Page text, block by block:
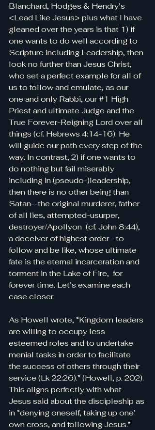
Blanchard, Hodges & Hendry’s
<Lead Like Jesus> plus what I have
gleaned over the years is that 1) if
one wants to do well according to
Scripture including Leadership, then
look no further than Jesus Christ,
who set a perfect example for all of
us to follow and emulate, as our
one and only Rabbi, our #1 High
Priest and ultimate Judge and the
True Forever-Reigning Lord over all
things (cf. Hebrews 4:14-16). He
will guide our path every step of the
way. In contrast, 2) if one wants to
do nothing but fail miserably
including in (pseudo-)leadership,
then there is no other being than
Satan--the original murderer, father
of all lies, attempted-usurper,
destroyer/Apollyon  (cf. John 8:44),
a deceiver of highest order--to
follow and be like, whose ultimate
fate is the eternal incarceration and
torment in the Lake of Fire,  for
forever time. Let’s examine each
case closer:
As Howell wrote, “Kingdom leaders
are willing to occupy less
esteemed roles and to undertake
menial tasks in order to facilitate
the success of others through their
service (Lk 22:26).” (Howell, p. 202).
This aligns perfectly with what
Jesus said about the discipleship as
in “denying oneself, taking up one’
own cross, and following Jesus.”